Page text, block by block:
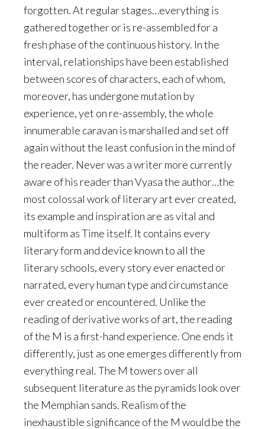
forgotten. At regular stages…everything is
gathered together or is re-assembled for a
fresh phase of the continuous history. In the
interval, relationships have been established
between scores of characters, each of whom,
moreover, has undergone mutation by
experience, yet on re-assembly, the whole
innumerable caravan is marshalled and set off
again without the least confusion in the mind of
the reader. Never was a writer more currently
aware of his reader than Vyasa the author…the
most colossal work of literary art ever created,
its example and inspiration are as vital and
multiform as Time itself. It contains every
literary form and device known to all the
literary schools, every story ever enacted or
narrated, every human type and circumstance
ever created or encountered. Unlike the
reading of derivative works of art, the reading
of the M is a first-hand experience. One ends it
differently, just as one emerges differently from
everything real. The M towers over all
subsequent literature as the pyramids look over
the Memphian sands. Realism of the
inexhaustible significance of the M would be the